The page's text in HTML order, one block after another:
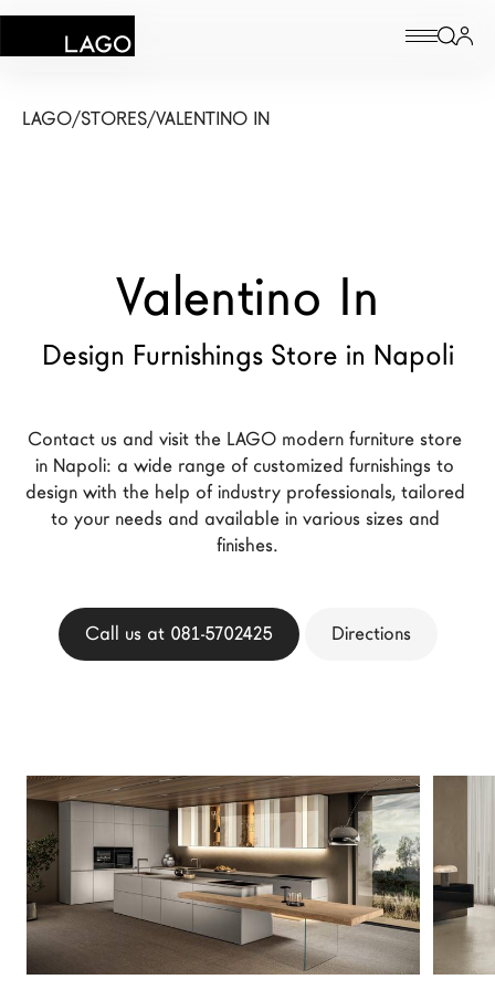
Products
Contract
Stores
The Brand
Architects
LAGO Homes
Press
Catalogues
LAGO/STORES/VALENTINO IN
Valentino In
Design Furnishings Store in Napoli
Contact us and visit the LAGO modern furniture store
in Napoli: a wide range of customized furnishings to
design with the help of industry professionals, tailored
to your needs and available in various sizes and
finishes.
Call us at 081-5702425 Directions